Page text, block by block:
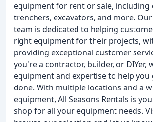
equipment for rent or sale, including
trenchers, excavators, and more.
team is dedicated to helping
right equipment for their projects,
providing exceptional customer
you're a contractor, builder, or DIYer,
equipment and expertise to help you
done. With multiple locations and a
equipment, All Seasons Rentals is
shop for all your equipment needs.